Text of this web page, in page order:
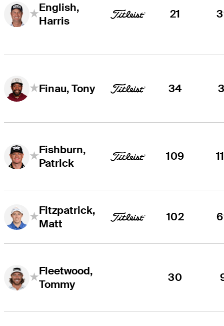
English,
Harris
21
Finau, Tony 34
Fishburn,
Patrick
109
Fitzpatrick,
Matt
102
Fleetwood,
Tommy
30